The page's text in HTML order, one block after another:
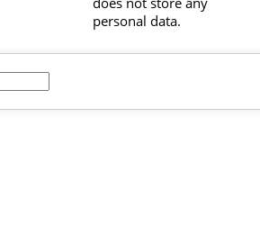
personal data.